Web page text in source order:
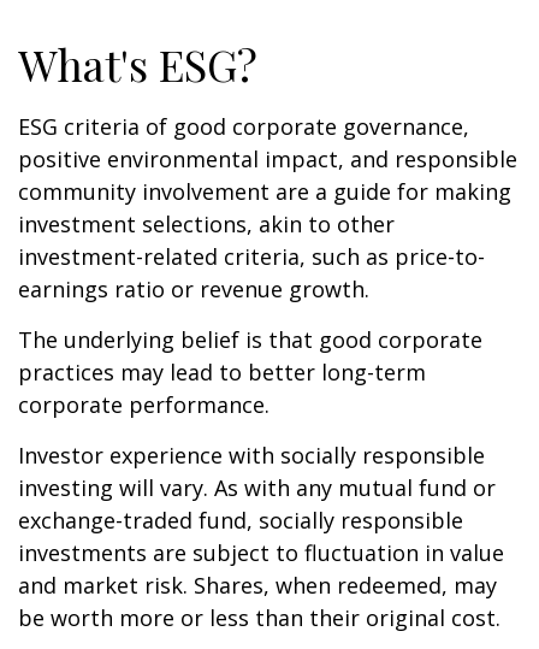
What's ESG?
ESG criteria of good corporate governance,
positive environmental impact, and responsible
community involvement are a guide for making
investment selections, akin to other
investment-related criteria, such as price-to-
earnings ratio or revenue growth.
The underlying belief is that good corporate
practices may lead to better long-term
corporate performance.
Investor experience with socially responsible
investing will vary. As with any mutual fund or
exchange-traded fund, socially responsible
investments are subject to fluctuation in value
and market risk. Shares, when redeemed, may
be worth more or less than their original cost.